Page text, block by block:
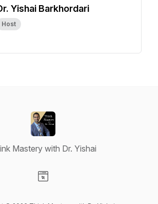
Yishai Barkhordari
Host
Mastery with Dr. Yishai